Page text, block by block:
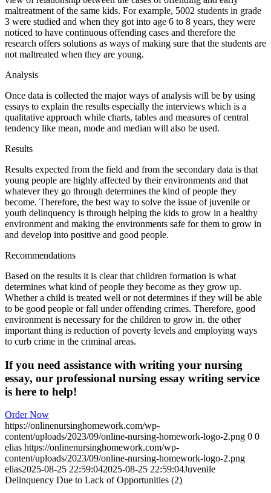
maltreatment of the same kids. For example, 5002 students in grade
3 were studied and when they got into age 6 to 8 years, they were
noticed to have continuous offending cases and therefore the
research offers solutions as ways of making sure that the students are
not maltreated when they are young.
Analysis
Once data is collected the major ways of analysis will be by using
essays to explain the results especially the interviews which is a
qualitative approach while charts, tables and measures of central
tendency like mean, mode and median will also be used.
Results
Results expected from the field and from the secondary data is that
young people are highly affected by their environments and that
whatever they go through determines the kind of people they
become. Therefore, the best way to solve the issue of juvenile or
youth delinquency is through helping the kids to grow in a healthy
environment and making the environments safe for them to grow in
and develop into positive and good people.
Recommendations
Based on the results it is clear that children formation is what
determines what kind of people they become as they grow up.
Whether a child is treated well or not determines if they will be able
to be good people or fall under offending crimes. Therefore, good
environment is necessary for the children to grow in. the other
important thing is reduction of poverty levels and employing ways
to curb crime in the criminal areas.
If you need assistance with writing your nursing
essay, our professional nursing essay writing service
is here to help!
Order Now
https://onlinenursinghomework.com/wp-
content/uploads/2023/09/online-nursing-homework-logo-2.png 0 0
elias https://onlinenursinghomework.com/wp-
content/uploads/2023/09/online-nursing-homework-logo-2.png
elias2025-08-25 22:59:042025-08-25 22:59:04Juvenile
Delinquency Due to Lack of Opportunities (2)